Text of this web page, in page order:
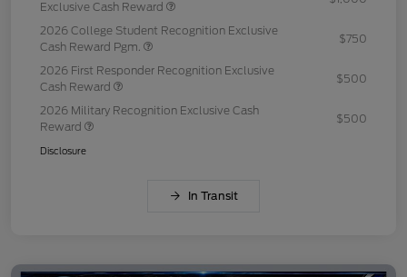
Exclusive Cash Reward
2026 College Student Recognition Exclusive
Cash Reward Pgm.
$750
2026 First Responder Recognition Exclusive
Cash Reward
$500
2026 Military Recognition Exclusive Cash
Reward
$500
Disclosure
In Transit